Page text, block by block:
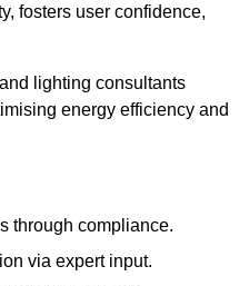
fosters user confidence,
lighting consultants
energy efficiency and
through compliance.
via expert input.